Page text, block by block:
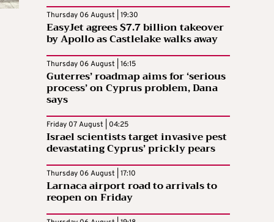
Thursday 06 August | 19:30
EasyJet agrees $7.7 billion takeover
by Apollo as Castlelake walks away
Thursday 06 August | 16:15
Guterres’ roadmap aims for ‘serious
process’ on Cyprus problem, Dana
says
Friday 07 August | 04:25
Israel scientists target invasive pest
devastating Cyprus’ prickly pears
Thursday 06 August | 17:10
Larnaca airport road to arrivals to
reopen on Friday